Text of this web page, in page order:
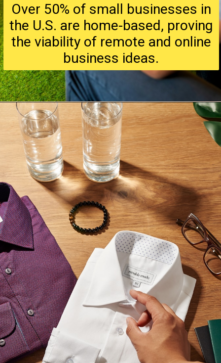
Over 50% of small businesses in
the U.S. are home-based, proving
the viability of remote and online
business ideas.